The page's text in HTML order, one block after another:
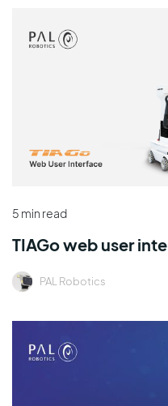
5 min read
TIAGo web user
PAL Robotics